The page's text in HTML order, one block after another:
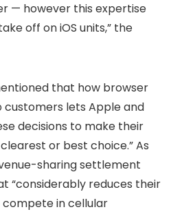
— however this expertise
off on iOS units,” the
that how browser
lets Apple and
decisions to make their
or best choice.” As
sharing settlement
“considerably reduces their
in cellular